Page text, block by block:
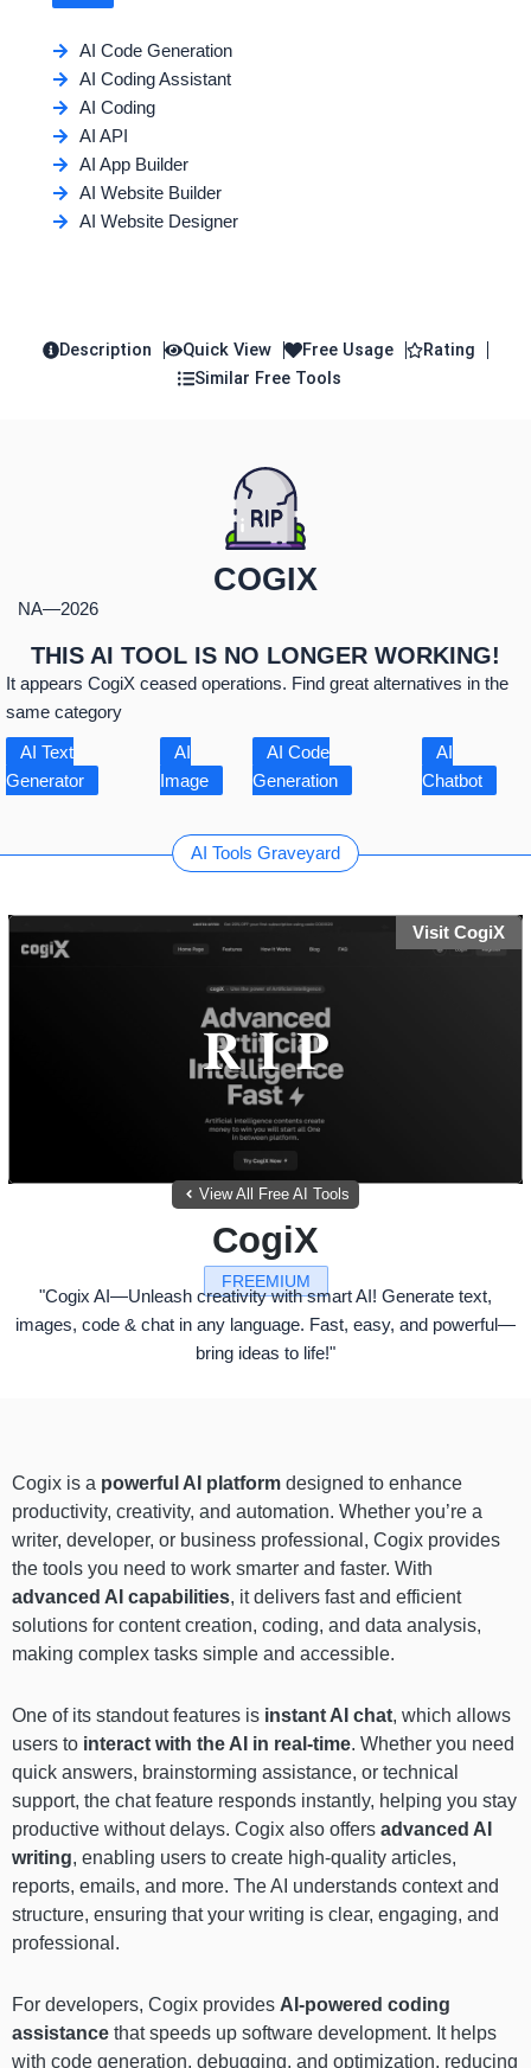
AI Code Generation
AI Coding Assistant
AI Coding
AI API
AI App Builder
AI Website Builder
AI Website Designer
Description Quick View Free Usage
Rating
Similar Free Tools
COGIX
NA—2026
THIS AI TOOL IS NO LONGER WORKING!
It appears CogiX ceased operations. Find great alternatives in the
same category
AI Tools Graveyard
AI
Chatbot
AI Code
Generation
AI
Image
AI Text
Generator
Visit CogiX
View All Free AI Tools
FREEMIUM
CogiX
"Cogix AI—Unleash creativity with smart AI! Generate text,
images, code & chat in any language. Fast, easy, and powerful—
bring ideas to life!"
Cogix is a powerful AI platform designed to enhance
productivity, creativity, and automation. Whether you’re a
writer, developer, or business professional, Cogix provides
the tools you need to work smarter and faster. With
advanced AI capabilities, it delivers fast and efficient
solutions for content creation, coding, and data analysis,
making complex tasks simple and accessible.
One of its standout features is instant AI chat, which allows
users to interact with the AI in real-time. Whether you need
quick answers, brainstorming assistance, or technical
support, the chat feature responds instantly, helping you stay
productive without delays. Cogix also offers advanced AI
writing, enabling users to create high-quality articles,
reports, emails, and more. The AI understands context and
structure, ensuring that your writing is clear, engaging, and
professional.
For developers, Cogix provides AI-powered coding
assistance that speeds up software development. It helps
with code generation, debugging, and optimization, reducing